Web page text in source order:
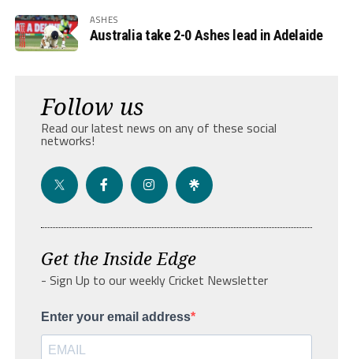
ASHES
Australia take 2-0 Ashes lead in Adelaide
Follow us
Read our latest news on any of these social
networks!
Get the Inside Edge
- Sign Up to our weekly Cricket Newsletter
Enter your email address